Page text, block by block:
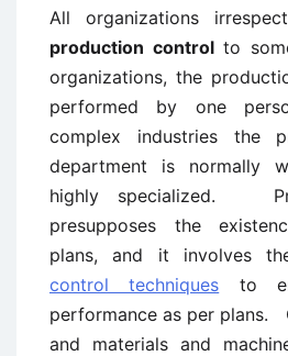
All organizations
production controlto
organizations, the
performed by one
complex industries the
department is normally
highly specialized.
presupposes the
plans, and it involves
control techniques to
performance as per plans.
and materials and